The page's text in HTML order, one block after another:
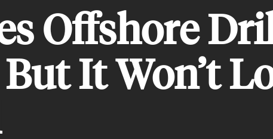
Offshore
It Won’t